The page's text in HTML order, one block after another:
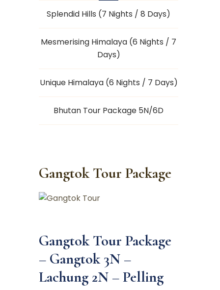
Splendid Hills (7 Nights / 8 Days)
Mesmerising Himalaya (6 Nights / 7
Days)
Unique Himalaya (6 Nights / 7 Days)
Bhutan Tour Package 5N/6D
Gangtok Tour Package
Gangtok Tour Package
– Gangtok 3N –
Lachung 2N – Pelling